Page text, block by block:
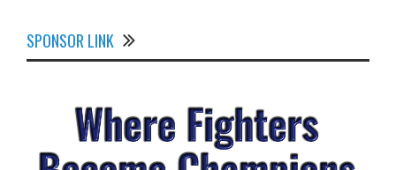
SPONSOR LINK